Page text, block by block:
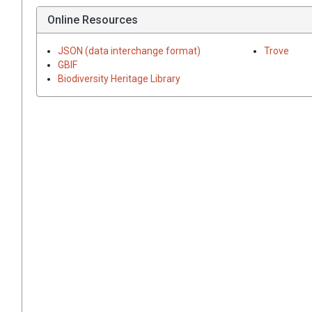
Online Resources
JSON (data interchange format)
GBIF
Biodiversity Heritage Library
Trove